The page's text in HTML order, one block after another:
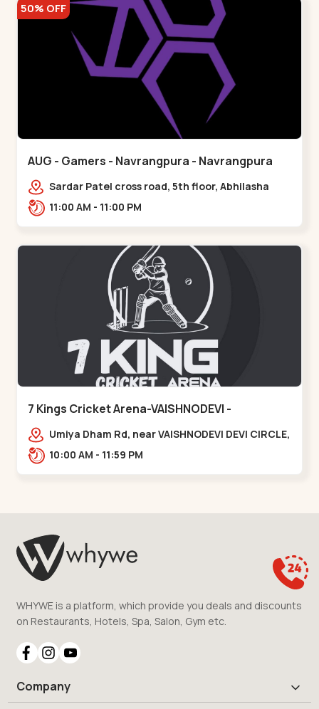
50% OFF
AUG - Gamers - Navrangpura - Navrangpura
Sardar Patel cross road, 5th floor, Abhilasha
business center, Sardar Patel Stadium Rd,
11:00 AM - 11:00 PM
7 Kings Cricket Arena-VAISHNODEVI -
Vaishnodevi Circle
Umiya Dham Rd, near VAISHNODEVI DEVI CIRCLE,
Khodiyar,,Vaishnodevi Circle
10:00 AM - 11:59 PM
WHYWE is a platform, which provide you deals and discounts
on Restaurants, Hotels, Spa, Salon, Gym etc.
Company